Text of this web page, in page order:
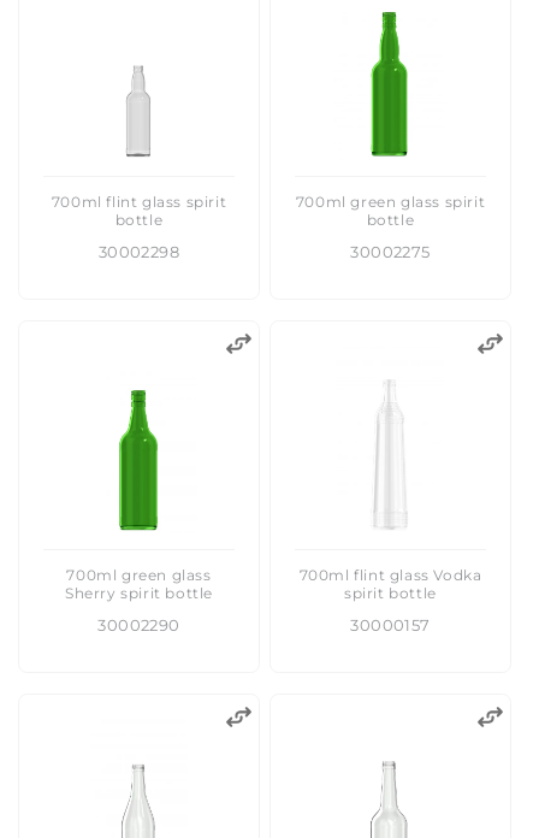
700ml flint glass spirit
bottle
30002298
700ml green glass spirit
bottle
30002275
700ml green glass
Sherry spirit bottle
30002290
700ml flint glass Vodka
spirit bottle
30000157